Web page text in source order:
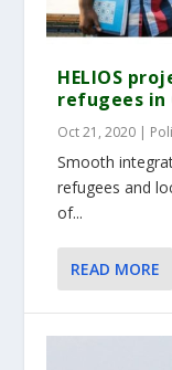
HELIOS
refugees in
Oct 21, 2020 |
Smooth
refugees and
of...
READ MORE